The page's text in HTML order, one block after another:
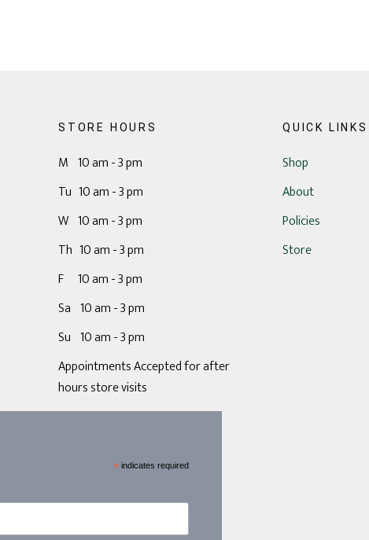
STORE HOURS
M 10 am - 3 pm
Tu 10 am - 3 pm
W 10 am - 3 pm
Th 10 am - 3 pm
F 10 am - 3 pm
Sa 10 am - 3 pm
Su 10 am - 3 pm
Appointments Accepted for after
hours store visits
QUICK LINKS
Shop
About
Policies
Store
* indicates required